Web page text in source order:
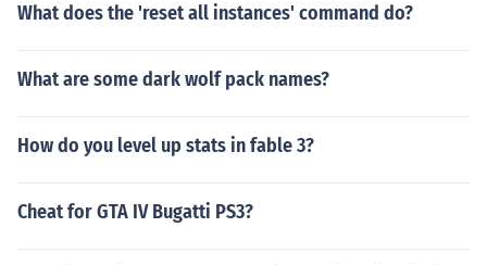
What does the 'reset all instances' command do?
What are some dark wolf pack names?
How do you level up stats in fable 3?
Cheat for GTA IV Bugatti PS3?